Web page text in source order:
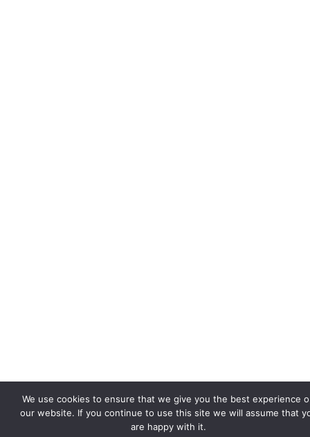
We use cookies to ensure that we give you the best experience
our website. If you continue to use this site we will assume that
are happy with it.